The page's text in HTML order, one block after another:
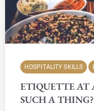
HOSPITALITY SKILLS
ETIQUETTE AT
SUCH A THING?